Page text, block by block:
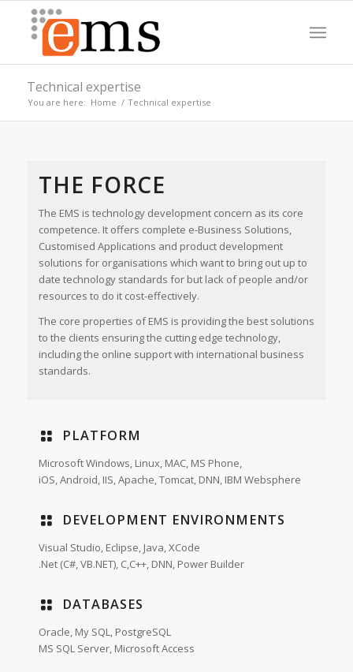
Technical expertise
You are here: Home / Technical expertise
We’ll create you a solution that’s fit for your business
WordPress based portal, we have it covered.
THE FORCE
The EMS is technology development concern as its core
competence. It offers complete e-Business Solutions,
Customised Applications and product development
solutions for organisations which want to bring out up to
date technology standards for but lack of people and/or
resources to do it cost-effectively.
The core properties of EMS is providing the best solutions
to the clients ensuring the cutting edge technology,
including the online support with international business
standards.
PLATFORM
Microsoft Windows, Linux, MAC, MS Phone,
iOS, Android, IIS, Apache, Tomcat, DNN, IBM Websphere
DEVELOPMENT ENVIRONMENTS
Visual Studio, Eclipse, Java, XCode
.Net (C#, VB.NET), C,C++, DNN, Power Builder
DATABASES
Oracle, My SQL, PostgreSQL
MS SQL Server, Microsoft Access